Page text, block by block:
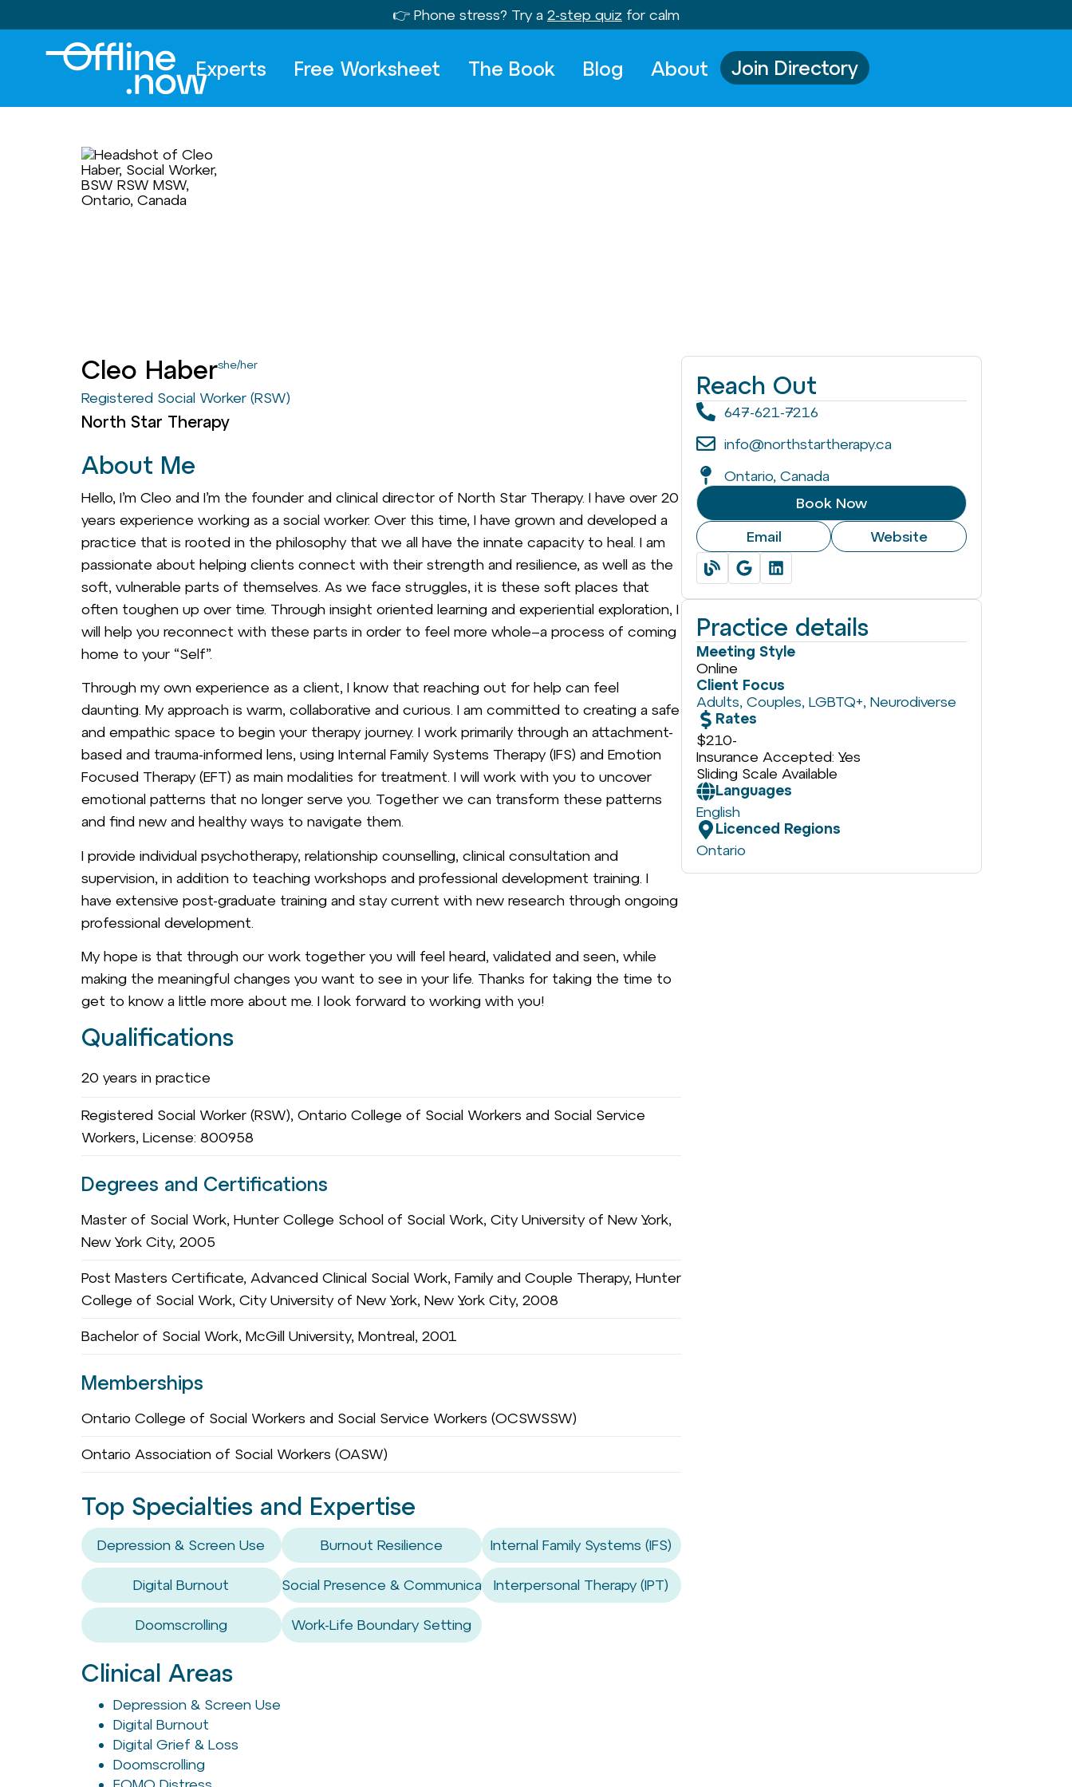
👉 Phone stress? Try a 2-step quiz for calm
Experts Free Worksheet The Book Blog About Join Directory
Cleo Habershe/her
Registered Social Worker (RSW)
North Star Therapy
About Me
Hello, I’m Cleo and I’m the founder and clinical director of North Star Therapy. I have over 20
years experience working as a social worker. Over this time, I have grown and developed a
practice that is rooted in the philosophy that we all have the innate capacity to heal. I am
passionate about helping clients connect with their strength and resilience, as well as the
soft, vulnerable parts of themselves. As we face struggles, it is these soft places that
often toughen up over time. Through insight oriented learning and experiential exploration, I
will help you reconnect with these parts in order to feel more whole–a process of coming
home to your “Self”.
Through my own experience as a client, I know that reaching out for help can feel
daunting. My approach is warm, collaborative and curious. I am committed to creating a safe
and empathic space to begin your therapy journey. I work primarily through an attachment-
based and trauma-informed lens, using Internal Family Systems Therapy (IFS) and Emotion
Focused Therapy (EFT) as main modalities for treatment. I will work with you to uncover
emotional patterns that no longer serve you. Together we can transform these patterns
and find new and healthy ways to navigate them.
I provide individual psychotherapy, relationship counselling, clinical consultation and
supervision, in addition to teaching workshops and professional development training. I
have extensive post-graduate training and stay current with new research through ongoing
professional development.
My hope is that through our work together you will feel heard, validated and seen, while
making the meaningful changes you want to see in your life. Thanks for taking the time to
get to know a little more about me. I look forward to working with you!
Qualifications
20 years in practice
Registered Social Worker (RSW), Ontario College of Social Workers and Social Service
Workers, License: 800958
Degrees and Certifications
Master of Social Work, Hunter College School of Social Work, City University of New York,
New York City, 2005
Post Masters Certificate, Advanced Clinical Social Work, Family and Couple Therapy, Hunter
College of Social Work, City University of New York, New York City, 2008
Bachelor of Social Work, McGill University, Montreal, 2001
Memberships
Ontario College of Social Workers and Social Service Workers (OCSWSSW)
Ontario Association of Social Workers (OASW)
Top Specialties and Expertise
Depression & Screen Use
Digital Burnout
Doomscrolling
Burnout Resilience
Social Presence & Communication Coaching
Work-Life Boundary Setting
Internal Family Systems (IFS)
Interpersonal Therapy (IPT)
Clinical Areas
Depression & Screen Use
Digital Burnout
Digital Grief & Loss
Doomscrolling
Reach Out
647-621-7216
info@northstartherapy.ca
Ontario, Canada
Book Now
Email
Website
Practice details
Meeting Style
Online
Client Focus
Adults,Couples,LGBTQ+,Neurodiverse
Rates
$210-
Insurance Accepted: Yes
Sliding Scale Available
Languages
English
Licenced Regions
Ontario